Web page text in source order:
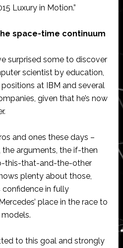
Luxury in Motion.”
space-time continuum
surprised some to discover
scientist by education,
at IBM and several
given that he’s now
and ones these days –
the arguments, the if-then
this-that-and-the-other
plenty about those,
confidence in fully
place in the race to
to this goal and strongly